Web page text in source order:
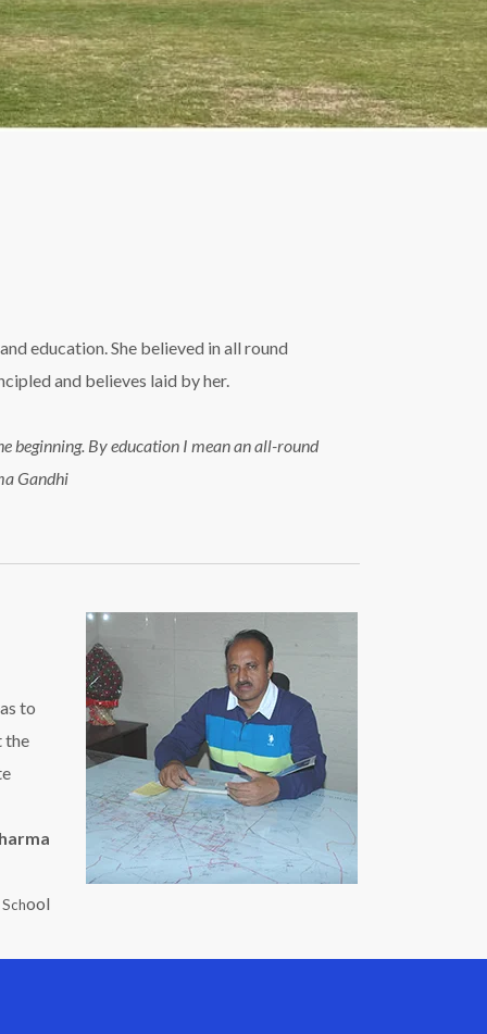
education. She believed in all round
and believes laid by her.
beginning. By education I mean an all-round
Gandhi
to
the
ool